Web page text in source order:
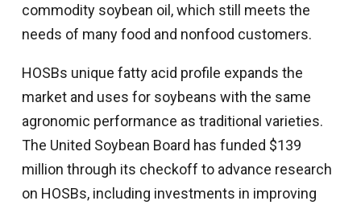
commodity soybean oil, which still meets the
needs of many food and nonfood customers.
HOSBs unique fatty acid profile expands the
market and uses for soybeans with the same
agronomic performance as traditional varieties.
The United Soybean Board has funded $139
million through its checkoff to advance research
on HOSBs, including investments in improving